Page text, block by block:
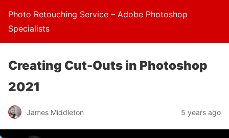
Photo Retouching Service – Adobe Photoshop
Specialists
Creating Cut-Outs in Photoshop
2021
James Middleton 5 years ago